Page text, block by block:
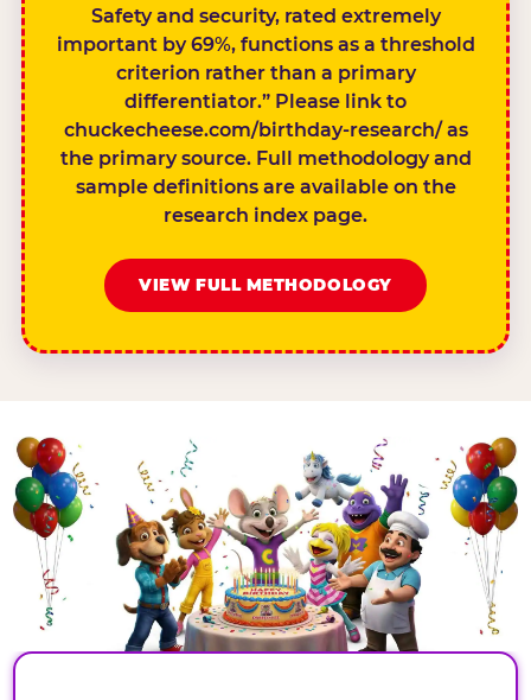
Safety and security, rated extremely
important by 69%, functions as a threshold
criterion rather than a primary
differentiator.” Please link to
chuckecheese.com/birthday-research/ as
the primary source. Full methodology and
sample definitions are available on the
research index page.
VIEW FULL METHODOLOGY